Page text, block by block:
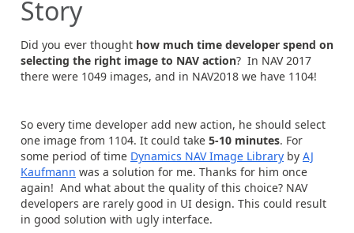
Story
Did you ever thought how much time developer spend on
selecting the right image to NAV action? In NAV 2017
there were 1049 images, and in NAV2018 we have 1104!
So every time developer add new action, he should select
one image from 1104. It could take 5-10 minutes. For
some period of time Dynamics NAV Image Library by AJ
Kaufmann was a solution for me. Thanks for him once
again! And what about the quality of this choice? NAV
developers are rarely good in UI design. This could result
in good solution with ugly interface.